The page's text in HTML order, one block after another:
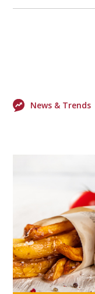
News & Trends